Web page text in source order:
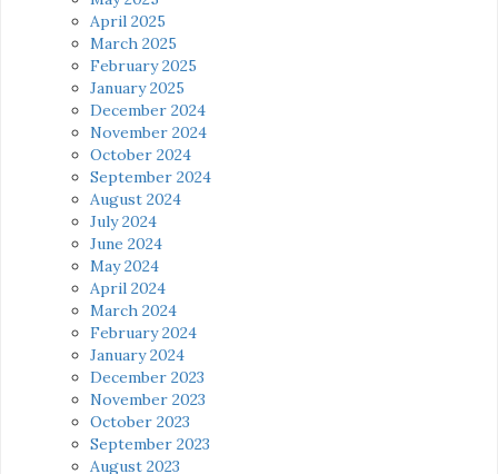
April 2025
March 2025
February 2025
January 2025
December 2024
November 2024
October 2024
September 2024
August 2024
July 2024
June 2024
May 2024
April 2024
March 2024
February 2024
January 2024
December 2023
November 2023
October 2023
September 2023
August 2023